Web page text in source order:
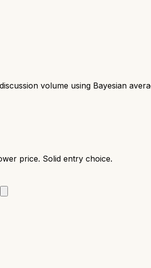
volume using Bayesian
price. Solid entry choice.